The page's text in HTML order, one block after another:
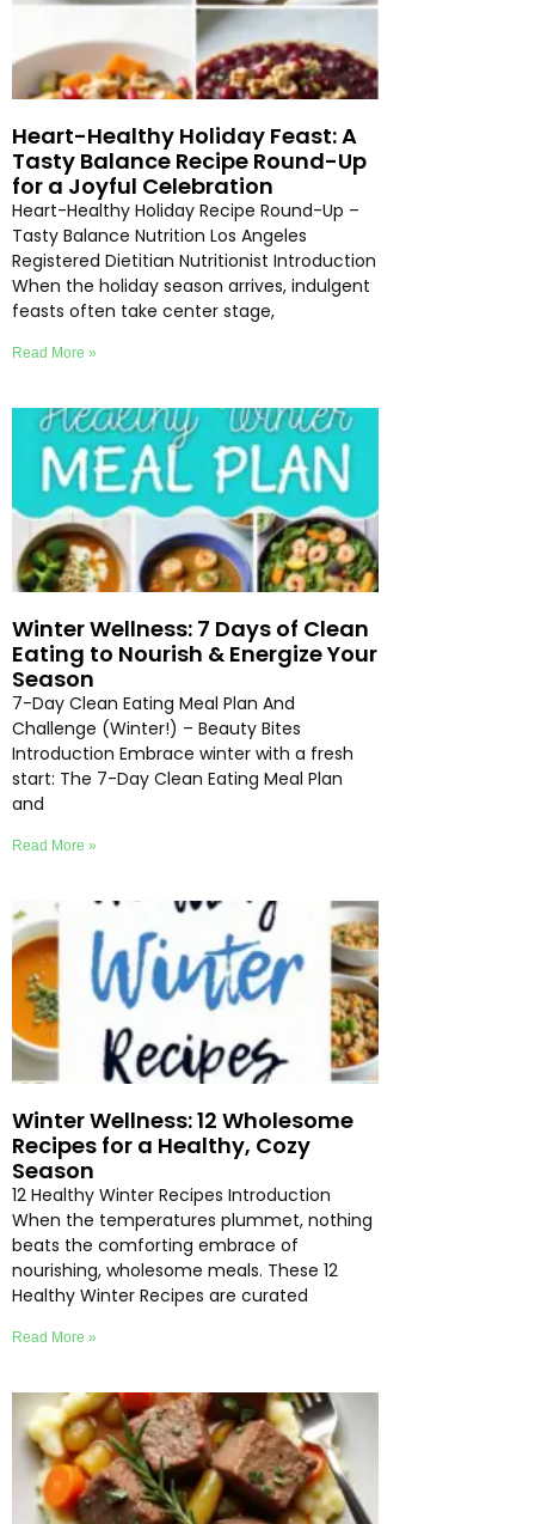
Heart-Healthy Holiday Feast: A
Tasty Balance Recipe Round-Up
for a Joyful Celebration
Heart-Healthy Holiday Recipe Round-Up –
Tasty Balance Nutrition Los Angeles
Registered Dietitian Nutritionist Introduction
When the holiday season arrives, indulgent
feasts often take center stage,
Read More »
Winter Wellness: 7 Days of Clean
Eating to Nourish & Energize Your
Season
7-Day Clean Eating Meal Plan And
Challenge (Winter!) – Beauty Bites
Introduction Embrace winter with a fresh
start: The 7-Day Clean Eating Meal Plan
and
Read More »
Winter Wellness: 12 Wholesome
Recipes for a Healthy, Cozy
Season
12 Healthy Winter Recipes Introduction
When the temperatures plummet, nothing
beats the comforting embrace of
nourishing, wholesome meals. These 12
Healthy Winter Recipes are curated
Read More »